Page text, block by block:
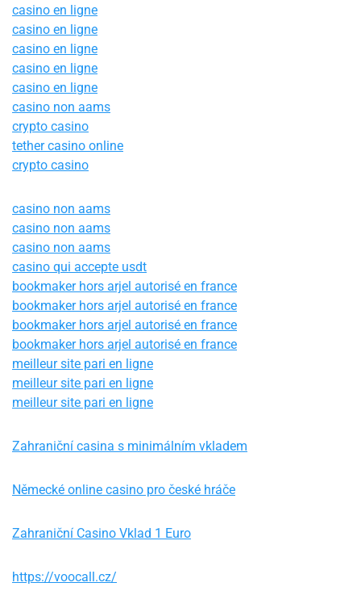
casino en ligne
casino en ligne
casino en ligne
casino en ligne
casino en ligne
casino non aams
crypto casino
tether casino online
crypto casino
casino non aams
casino non aams
casino non aams
casino qui accepte usdt
bookmaker hors arjel autorisé en france
bookmaker hors arjel autorisé en france
bookmaker hors arjel autorisé en france
bookmaker hors arjel autorisé en france
meilleur site pari en ligne
meilleur site pari en ligne
meilleur site pari en ligne
Zahraniční casina s minimálním vkladem
Německé online casino pro české hráče
Zahraniční Casino Vklad 1 Euro
https://voocall.cz/